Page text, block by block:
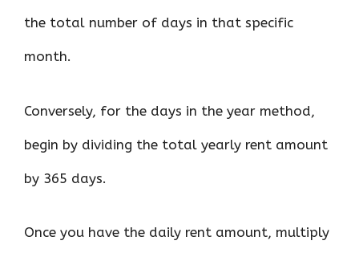
the total number of days in that specific
month.
Conversely, for the days in the year method,
begin by dividing the total yearly rent amount
by 365 days.
Once you have the daily rent amount, multiply